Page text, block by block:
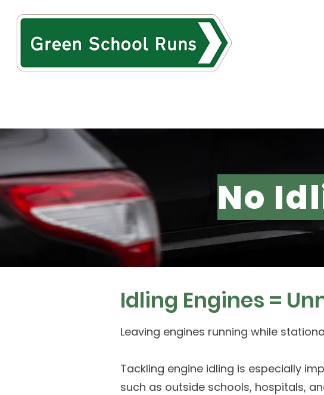
No
Idling Engines =
Leaving engines running while
Tackling engine idling is especially
such as outside schools, hospitals,